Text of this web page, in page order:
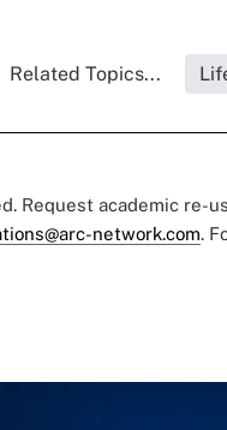
Related Topics...
Request academic re-
network.com.